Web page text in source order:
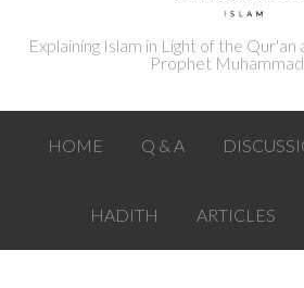
Explaining Islam in Light of the Qur'an
HOME Q & A
HADITH ARTICLES